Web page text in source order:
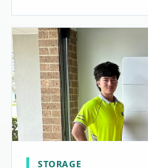
STORAGE